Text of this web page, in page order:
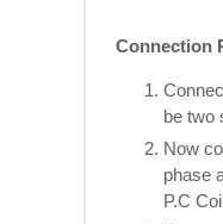
Connection
be two
Now
phase
P.C